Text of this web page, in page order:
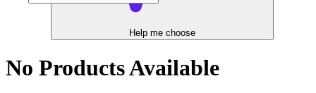
Help me choose
No Products Available